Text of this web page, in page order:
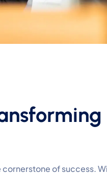
of success.